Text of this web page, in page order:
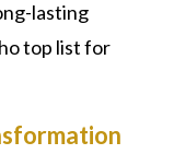
lasting
top list for